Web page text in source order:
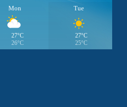
Mon
27°C
26°C
Tue
27°C
25°C